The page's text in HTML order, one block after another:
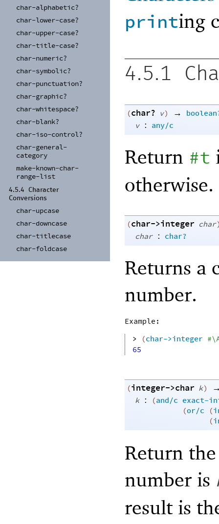
char-alphabetic?
char-lower-case?
char-upper-case?
char-title-case?
char-numeric?
char-symbolic?
char-punctuation?
char-graphic?
char-whitespace?
char-blank?
char-iso-control?
char-general-
category
make-known-char-
range-list
4.5.4
Character
Conversions
char-upcase
char-downcase
char-titlecase
char-foldcase
printing
4.5.1
(char? v) →
v : any/c
Return #t
otherwise.
(char->integer char
char : char?
Returns a
number.
Example:
>
(char->integer
65
(integer->char k)
k : (and/c exact-
(or/c (
(
Return
number is
result is